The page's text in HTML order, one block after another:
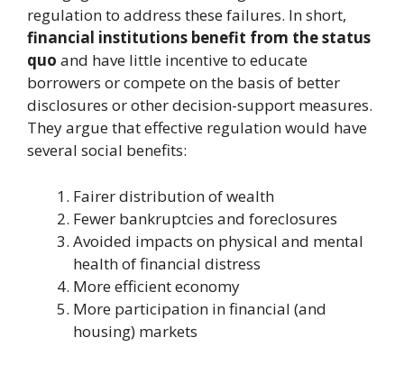
regulation to address these failures. In short,
financial institutions benefit from the status
quo and have little incentive to educate
borrowers or compete on the basis of better
disclosures or other decision-support measures.
They argue that effective regulation would have
several social benefits:
Fairer distribution of wealth
Fewer bankruptcies and foreclosures
Avoided impacts on physical and mental
health of financial distress
More efficient economy
More participation in financial (and
housing) markets